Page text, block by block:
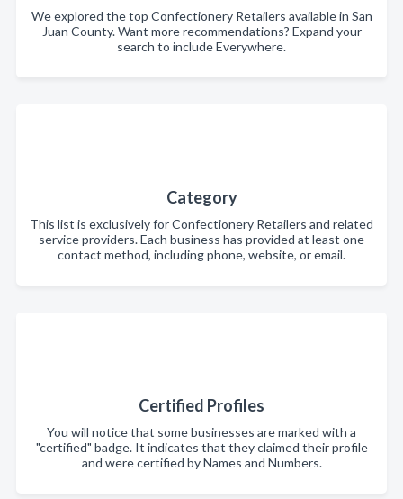
We explored the top Confectionery Retailers available in San
Juan County. Want more recommendations? Expand your
search to include Everywhere.
Category
This list is exclusively for Confectionery Retailers and related
service providers. Each business has provided at least one
contact method, including phone, website, or email.
Certified Profiles
You will notice that some businesses are marked with a
"certified" badge. It indicates that they claimed their profile
and were certified by Names and Numbers.